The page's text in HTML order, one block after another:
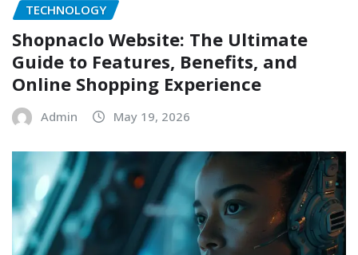
TECHNOLOGY
Shopnaclo Website: The Ultimate
Guide to Features, Benefits, and
Online Shopping Experience
Admin May 19, 2026